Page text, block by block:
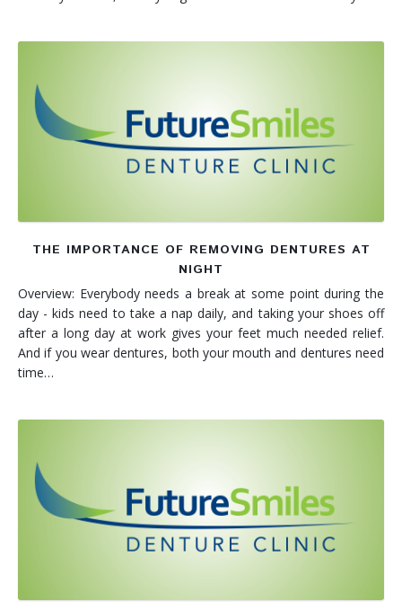
THE IMPORTANCE OF REMOVING DENTURES AT
NIGHT
Overview: Everybody needs a break at some point during the
day - kids need to take a nap daily, and taking your shoes off
after a long day at work gives your feet much needed relief.
And if you wear dentures, both your mouth and dentures need
time…